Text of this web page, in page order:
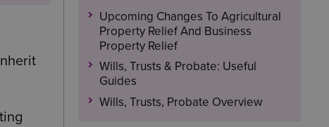
Upcoming Changes To Agricultural
Property Relief And Business
Property Relief
Wills, Trusts & Probate: Useful
Guides
Wills, Trusts, Probate Overview